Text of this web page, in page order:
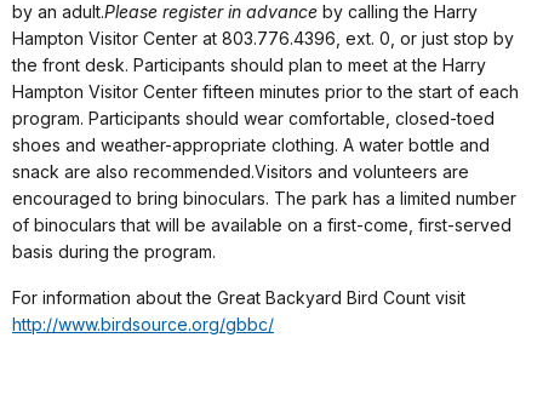
by an adult.Please register in advance by calling the Harry
Hampton Visitor Center at 803.776.4396, ext. 0, or just stop by
the front desk. Participants should plan to meet at the Harry
Hampton Visitor Center fifteen minutes prior to the start of each
program. Participants should wear comfortable, closed-toed
shoes and weather-appropriate clothing. A water bottle and
snack are also recommended.Visitors and volunteers are
encouraged to bring binoculars. The park has a limited number
of binoculars that will be available on a first-come, first-served
basis during the program.
For information about the Great Backyard Bird Count visit
http://www.birdsource.org/gbbc/